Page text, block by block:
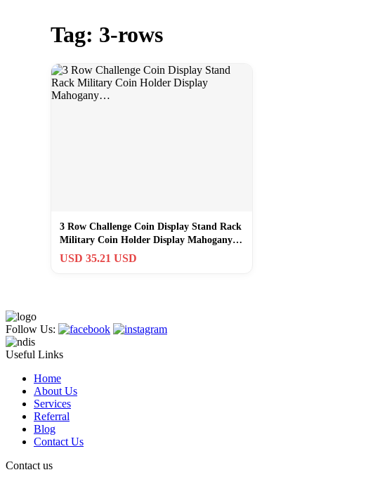
Tag: 3-rows
3 Row Challenge Coin Display Stand Rack
Military Coin Holder Display Mahogany…
USD 35.21 USD
Follow Us:
Useful Links
Home
About Us
Services
Referral
Blog
Contact Us
Contact us